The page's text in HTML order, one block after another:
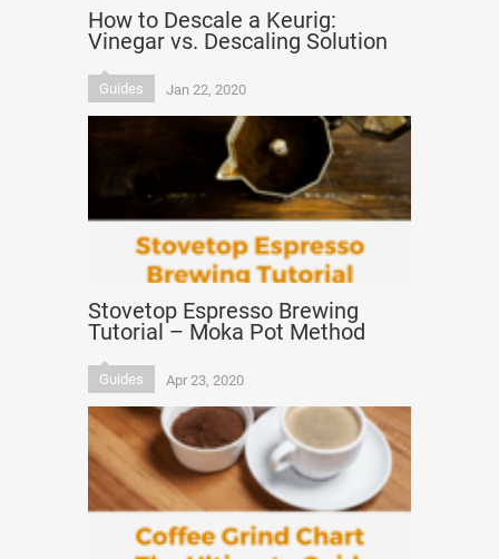
How to Descale a Keurig:
Vinegar vs. Descaling Solution
Guides Jan 22, 2020
Stovetop Espresso Brewing
Tutorial – Moka Pot Method
Guides Apr 23, 2020